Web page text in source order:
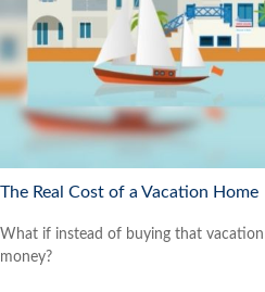
The Real Cost of a Vacation Home
What if instead of buying that
money?